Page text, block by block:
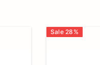
Sale 28 %